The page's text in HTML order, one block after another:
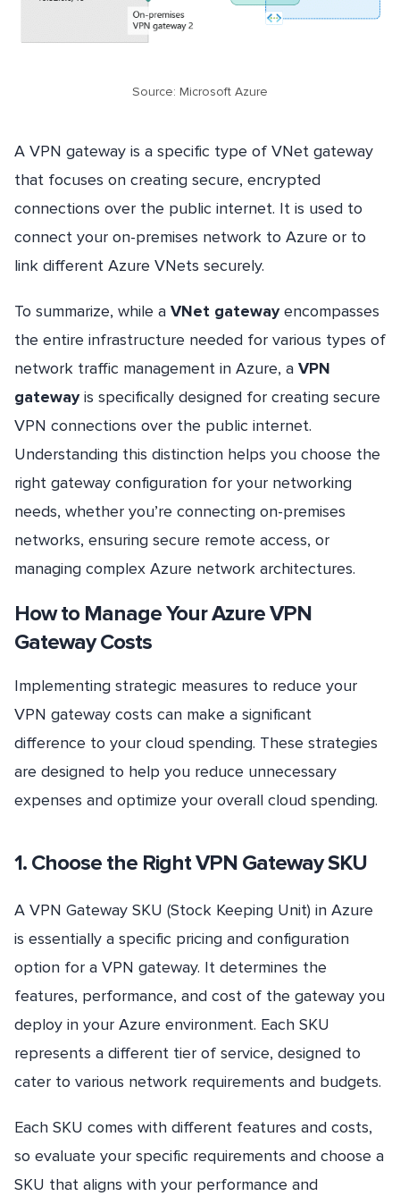
Source: Microsoft Azure
A VPN gateway is a specific type of VNet gateway
that focuses on creating secure, encrypted
connections over the public internet. It is used to
connect your on-premises network to Azure or to
link different Azure VNets securely.
To summarize, while a VNet gatewayencompasses
the entire infrastructure needed for various types of
network traffic management in Azure, a VPN
gatewayis specifically designed for creating secure
VPN connections over the public internet.
Understanding this distinction helps you choose the
right gateway configuration for your networking
needs, whether you’re connecting on-premises
networks, ensuring secure remote access, or
managing complex Azure network architectures.
How to Manage Your Azure VPN
Gateway Costs
Implementing strategic measures to reduce your
VPN gateway costs can make a significant
difference to your cloud spending. These strategies
are designed to help you reduce unnecessary
expenses and optimize your overall cloud spending.
1. Choose the Right VPN Gateway SKU
A VPN Gateway SKU (Stock Keeping Unit) in Azure
is essentially a specific pricing and configuration
option for a VPN gateway. It determines the
features, performance, and cost of the gateway you
deploy in your Azure environment. Each SKU
represents a different tier of service, designed to
cater to various network requirements and budgets.
Each SKU comes with different features and costs,
so evaluate your specific requirements and choose a
SKU that aligns with your performance and